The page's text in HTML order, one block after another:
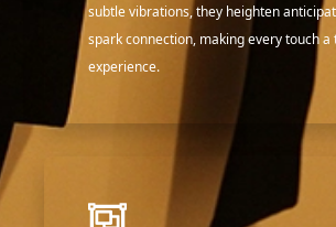
subtle vibrations, they heighten
spark connection, making every touch a
experience.